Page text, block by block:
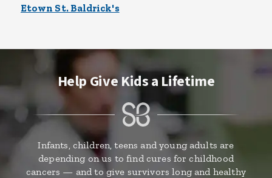
Etown St. Baldrick's
Help Give Kids a Lifetime
Infants, children, teens and young adults are
depending on us to find cures for childhood
cancers — and to give survivors long and healthy